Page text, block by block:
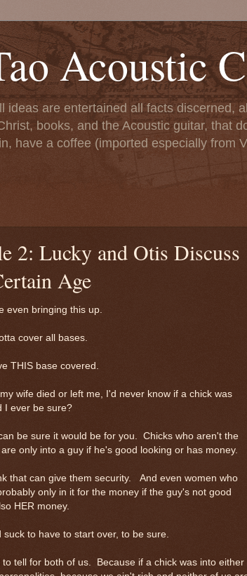
Acoustic
ideas are entertained all facts discerned,
books, and the Acoustic guitar, that
have a coffee (imported especially from
2: Lucky and Otis Discuss
Age
even bringing this up.
cover all bases.
THIS base covered.
wife died or left me, I'd never know if a chick was
I ever be sure?
be sure it would be for you. Chicks who aren't the
only into a guy if he's good looking or has money.
that can give them security. And even women who
only in it for the money if the guy's not good
HER money.
to have to start over, to be sure.
to tell for both of us. Because if a chick was into either